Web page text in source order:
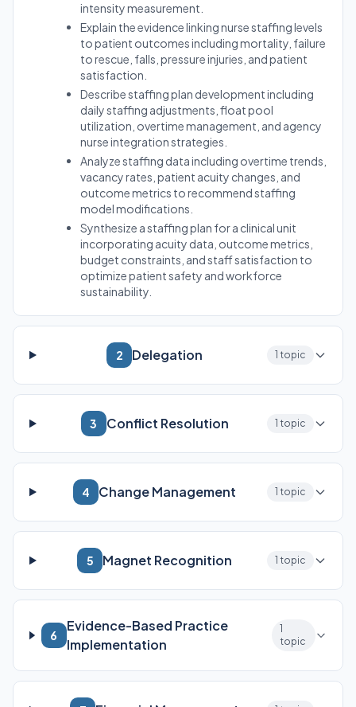
intensity measurement.
Explain the evidence linking nurse staffing levels
to patient outcomes including mortality, failure
to rescue, falls, pressure injuries, and patient
satisfaction.
Describe staffing plan development including
daily staffing adjustments, float pool
utilization, overtime management, and agency
nurse integration strategies.
Analyze staffing data including overtime trends,
vacancy rates, patient acuity changes, and
outcome metrics to recommend staffing
model modifications.
Synthesize a staffing plan for a clinical unit
incorporating acuity data, outcome metrics,
budget constraints, and staff satisfaction to
optimize patient safety and workforce
sustainability.
2 Delegation 1 topic
3 Conflict Resolution 1 topic
4 Change Management 1 topic
5 Magnet Recognition 1 topic
6
Evidence-Based Practice
Implementation
1
topic